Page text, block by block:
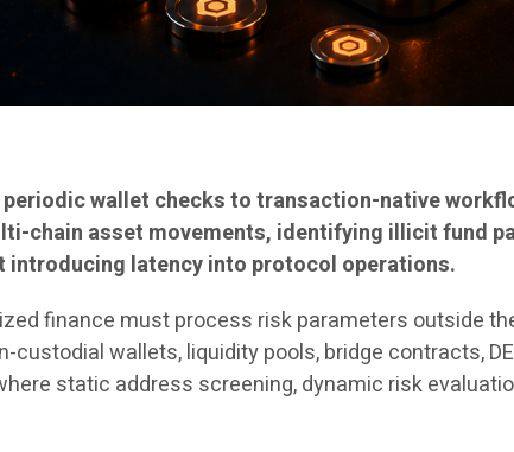
wallet checks to transaction-native
chain asset movements, identifying illicit fund
latency into protocol operations.
finance must process risk parameters outside
wallets, liquidity pools, bridge contracts,
static address screening, dynamic risk